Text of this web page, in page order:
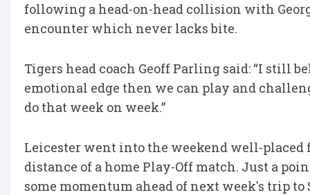
following a head-on-head collision with
encounter which never lacks bite.
Tigers head coach Geoff Parling said: “I still
emotional edge then we can play and
do that week on week.”
Leicester went into the weekend well-
distance of a home Play-Off match. Just a
some momentum ahead of next week's trip to